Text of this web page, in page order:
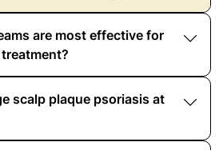
are most effective for
for plaque psoriasis often
vitamin D analogues
scalp plaque psoriasis at